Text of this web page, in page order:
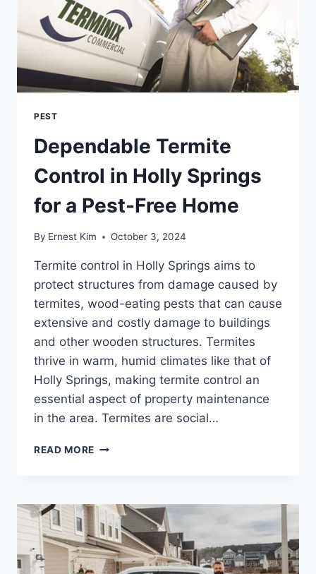
PEST
Dependable Termite
Control in Holly Springs
for a Pest-Free Home
By Ernest Kim October 3, 2024
Termite control in Holly Springs aims to
protect structures from damage caused by
termites, wood-eating pests that can cause
extensive and costly damage to buildings
and other wooden structures. Termites
thrive in warm, humid climates like that of
Holly Springs, making termite control an
essential aspect of property maintenance
in the area. Termites are social…
READ MORE DEPENDABLE
HOLLY
SPRINGS
FOR
A
PEST-